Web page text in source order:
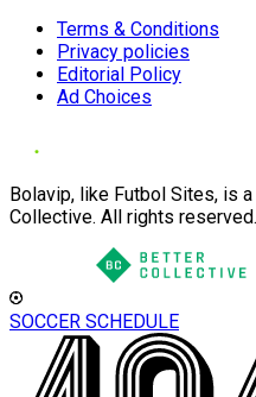
Terms & Conditions
Privacy policies
Editorial Policy
Ad Choices
Bolavip, like Futbol Sites, is
Collective. All rights reserved.
SOCCER SCHEDULE